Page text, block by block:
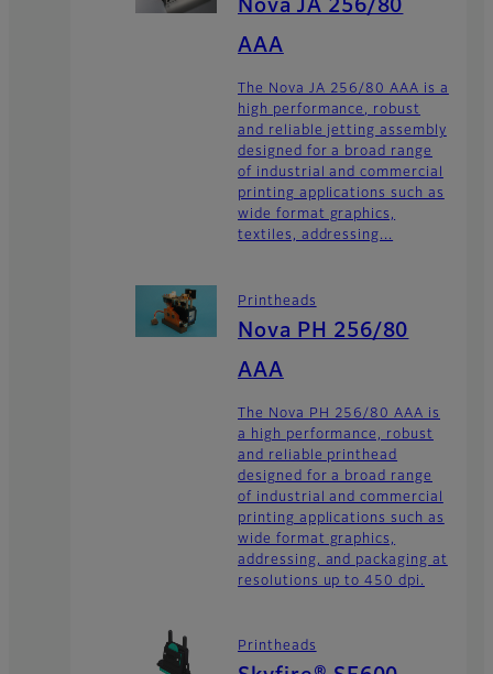
Nova JA 256/80
AAA
The Nova JA 256/80 AAA is a
high performance, robust
and reliable jetting assembly
designed for a broad range
of industrial and commercial
printing applications such as
wide format graphics,
textiles, addressing...
Printheads
Nova PH 256/80
AAA
The Nova PH 256/80 AAA is
a high performance, robust
and reliable printhead
designed for a broad range
of industrial and commercial
printing applications such as
wide format graphics,
addressing, and packaging at
resolutions up to 450 dpi.
Printheads